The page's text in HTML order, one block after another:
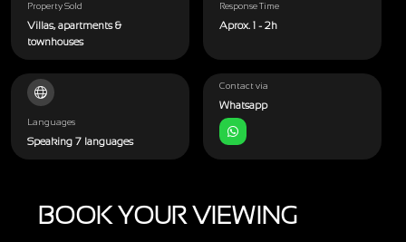
Property Sold
Villas, apartments &
townhouses
Response Time
Aprox. 1 - 2h
Languages
Speaking 7 languages
Contact via
Whatsapp
BOOK YOUR VIEWING